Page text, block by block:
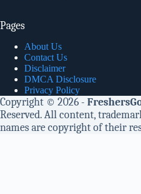
Pages
About Us
Contact Us
Disclaimer
DMCA Disclosure
Privacy Policy
Copyright © 2026 -
Reserved. All content,
names are copyright of their